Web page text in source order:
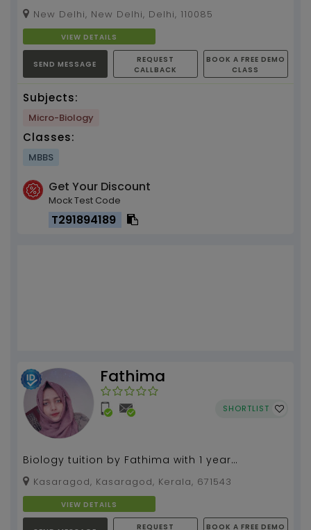
New Delhi, New Delhi, Delhi, 110085
VIEW DETAILS
SEND MESSAGE
REQUEST
CALLBACK
BOOK A FREE DEMO
CLASS
Subjects:
Micro-Biology
Classes:
MBBS
Get Your Discount
Mock Test Code
T291894189
Fathima
SHORTLIST
Biology tuition by Fathima with 1 year
experience
Kasaragod, Kasaragod, Kerala, 671543
VIEW DETAILS
REQUEST
BOOK A FREE DEMO